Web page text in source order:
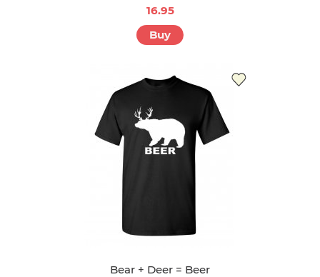
16.95
Buy
Bear + Deer = Beer